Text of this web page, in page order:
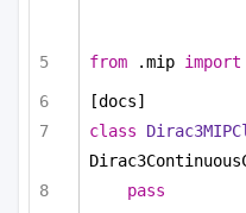
from .mip import
[docs]
class
pass